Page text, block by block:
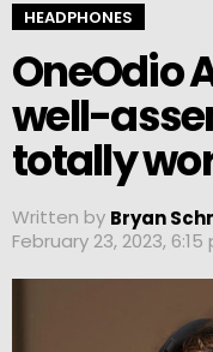
HEADPHONES
OneOdio
well-
totally
Written by Bryan
February 23, 2023, 6:15